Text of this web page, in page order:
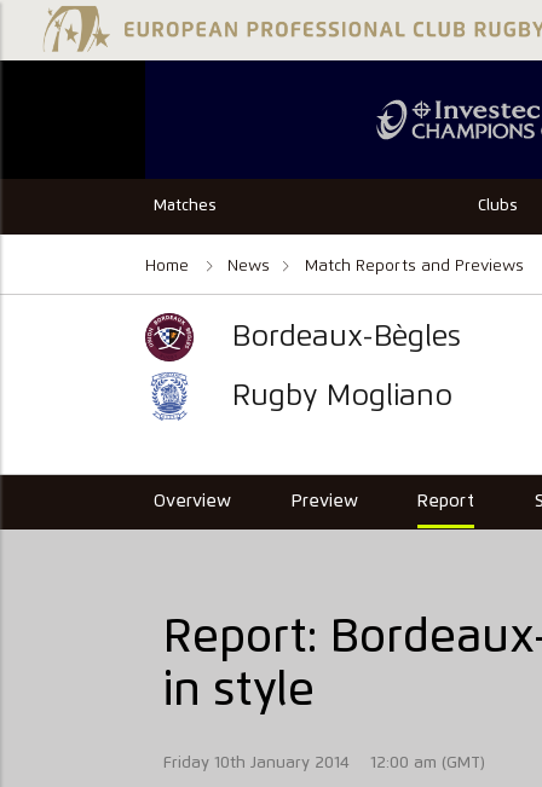
Matches Clubs
Home News Match Reports and Previews
Bordeaux-Bègles
Rugby Mogliano
Overview Preview Report
Report:
in style
Friday 10th January 2014 12:00 am (GMT)